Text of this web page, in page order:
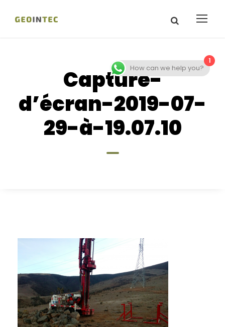
Capture-
d’écran-2019-07-
29-à-19.07.10
1
How can we help you?